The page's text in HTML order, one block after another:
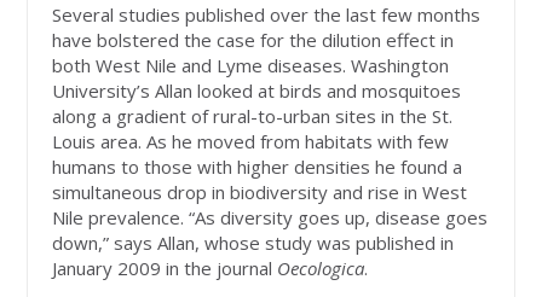
Several studies published over the last few months
have bolstered the case for the dilution effect in
both West Nile and Lyme diseases. Washington
University’s Allan looked at birds and mosquitoes
along a gradient of rural-to-urban sites in the St.
Louis area. As he moved from habitats with few
humans to those with higher densities he found a
simultaneous drop in biodiversity and rise in West
Nile prevalence. “As diversity goes up, disease goes
down,” says Allan, whose study was published in
January 2009 in the journal Oecologica.